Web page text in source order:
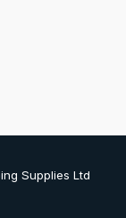
Supplies Ltd